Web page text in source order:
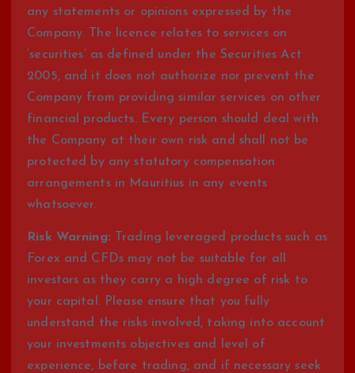
any statements or opinions expressed by the
Company. The licence relates to services on
‘securities’ as defined under the Securities Act
2005, and it does not authorize nor prevent the
Company from providing similar services on other
financial products. Every person should deal with
the Company at their own risk and shall not be
protected by any statutory compensation
arrangements in Mauritius in any events
whatsoever.
Risk Warning: Trading leveraged products such as
Forex and CFDs may not be suitable for all
investors as they carry a high degree of risk to
your capital. Please ensure that you fully
understand the risks involved, taking into account
your investments objectives and level of
experience, before trading, and if necessary seek